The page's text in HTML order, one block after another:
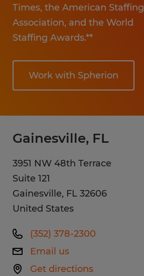
Times, the American Staffing
Association, and the World
Staffing Awards.**
Work with Spherion
Gainesville, FL
3951 NW 48th Terrace
Suite 121
Gainesville, FL 32606
United States
(352) 378-2300
Email us
Get directions